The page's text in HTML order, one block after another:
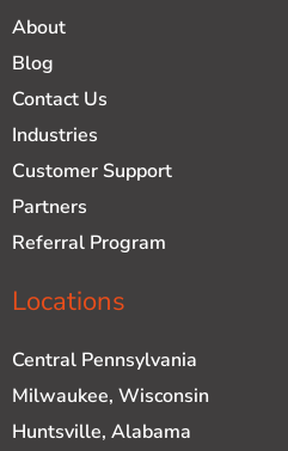
About
Blog
Contact Us
Industries
Customer Support
Partners
Referral Program
Locations
Central Pennsylvania
Milwaukee, Wisconsin
Huntsville, Alabama